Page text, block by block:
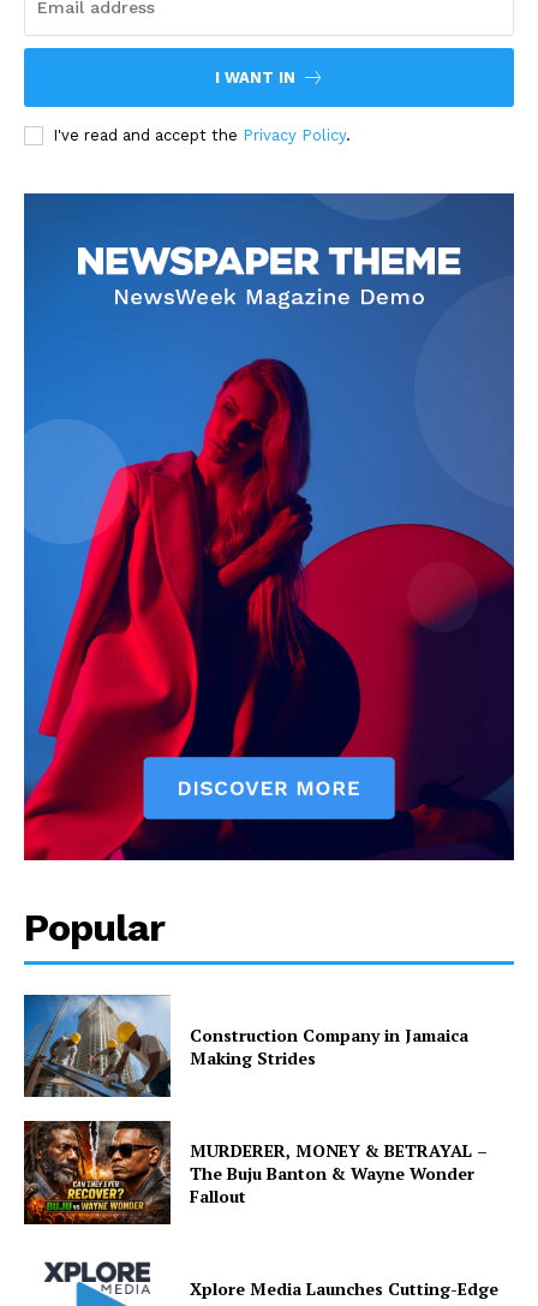
I WANT IN
I've read and accept the Privacy Policy.
Popular
Construction Company in Jamaica
Making Strides
MURDERER, MONEY & BETRAYAL –
The Buju Banton & Wayne Wonder
Fallout
Xplore Media Launches Cutting-Edge